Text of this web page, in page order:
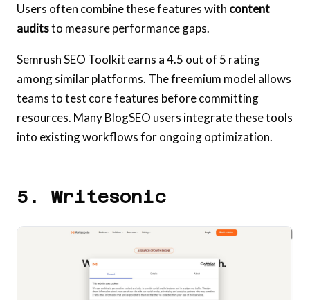
Users often combine these features with content
auditsto measure performance gaps.
Semrush SEO Toolkit earns a 4.5 out of 5 rating
among similar platforms. The freemium model allows
teams to test core features before committing
resources. Many BlogSEO users integrate these tools
into existing workflows for ongoing optimization.
5. Writesonic